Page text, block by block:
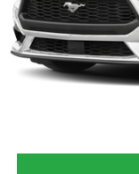
YOU SAVE: